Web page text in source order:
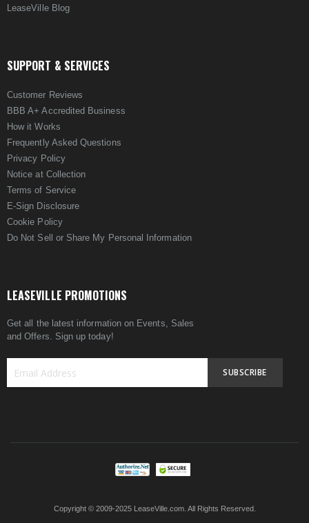
LeaseVille Blog
SUPPORT & SERVICES
Customer Reviews
BBB A+ Accredited Business
How it Works
Frequently Asked Questions
Privacy Policy
Notice at Collection
Terms of Service
E-Sign Disclosure
Cookie Policy
Do Not Sell or Share My Personal Information
LEASEVILLE PROMOTIONS
Get all the latest information on Events, Sales
and Offers. Sign up today!
SUBSCRIBE
Copyright © 2009-2025 LeaseVille.com. All Rights Reserved.